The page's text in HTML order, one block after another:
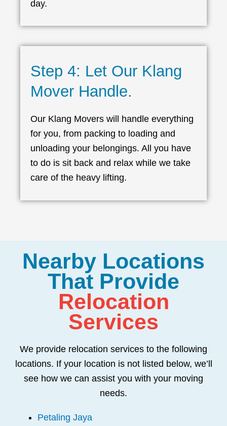
day.
Step 4: Let Our Klang
Mover Handle.
Our Klang Movers will handle everything
for you, from packing to loading and
unloading your belongings. All you have
to do is sit back and relax while we take
care of the heavy lifting.
Nearby Locations
That Provide
Relocation
Services
We provide relocation services to the following
locations. If your location is not listed below, we’ll
see how we can assist you with your moving
needs.
Petaling Jaya